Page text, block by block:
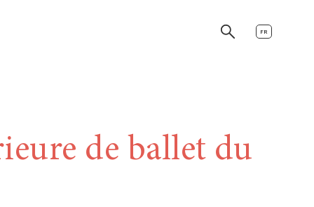
FR
de ballet du